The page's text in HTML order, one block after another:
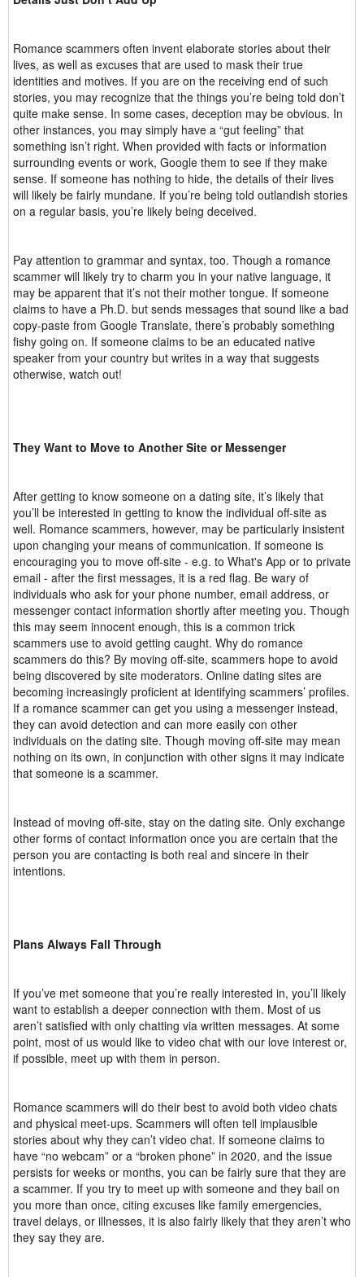
Romance scammers often invent elaborate stories about their
lives, as well as excuses that are used to mask their true
identities and motives. If you are on the receiving end of such
stories, you may recognize that the things you’re being told don’t
quite make sense. In some cases, deception may be obvious. In
other instances, you may simply have a “gut feeling” that
something isn’t right. When provided with facts or information
surrounding events or work, Google them to see if they make
sense. If someone has nothing to hide, the details of their lives
will likely be fairly mundane. If you’re being told outlandish stories
on a regular basis, you’re likely being deceived.
Pay attention to grammar and syntax, too. Though a romance
scammer will likely try to charm you in your native language, it
may be apparent that it’s not their mother tongue. If someone
claims to have a Ph.D. but sends messages that sound like a bad
copy-paste from Google Translate, there’s probably something
fishy going on. If someone claims to be an educated native
speaker from your country but writes in a way that suggests
otherwise, watch out!
They Want to Move to Another Site or Messenger
After getting to know someone on a dating site, it’s likely that
you’ll be interested in getting to know the individual off-site as
well. Romance scammers, however, may be particularly insistent
upon changing your means of communication. If someone is
encouraging you to move off-site - e.g. to What's App or to private
email - after the first messages, it is a red flag. Be wary of
individuals who ask for your phone number, email address, or
messenger contact information shortly after meeting you. Though
this may seem innocent enough, this is a common trick
scammers use to avoid getting caught. Why do romance
scammers do this? By moving off-site, scammers hope to avoid
being discovered by site moderators. Online dating sites are
becoming increasingly proficient at identifying scammers’ profiles.
If a romance scammer can get you using a messenger instead,
they can avoid detection and can more easily con other
individuals on the dating site. Though moving off-site may mean
nothing on its own, in conjunction with other signs it may indicate
that someone is a scammer.
Instead of moving off-site, stay on the dating site. Only exchange
other forms of contact information once you are certain that the
person you are contacting is both real and sincere in their
intentions.
Plans Always Fall Through
If you’ve met someone that you’re really interested in, you’ll likely
want to establish a deeper connection with them. Most of us
aren’t satisfied with only chatting via written messages. At some
point, most of us would like to video chat with our love interest or,
if possible, meet up with them in person.
Romance scammers will do their best to avoid both video chats
and physical meet-ups. Scammers will often tell implausible
stories about why they can’t video chat. If someone claims to
have “no webcam” or a “broken phone” in 2020, and the issue
persists for weeks or months, you can be fairly sure that they are
a scammer. If you try to meet up with someone and they bail on
you more than once, citing excuses like family emergencies,
travel delays, or illnesses, it is also fairly likely that they aren’t who
they say they are.